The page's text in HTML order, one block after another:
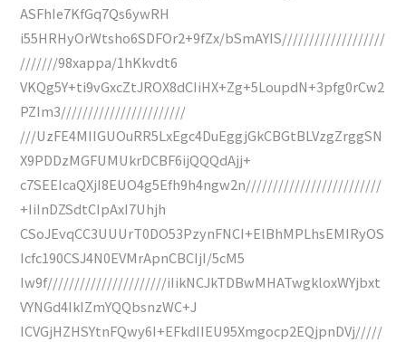
ASFhIe7KfGq7Qs6ywRH
i55HRHyOrWtsho6SDFOr2+9fZx/bSmAYIS///////////////////
///////98xappa/1hKkvdt6
VKQg5Y+ti9vGxcZtJROX8dCIiHX+Zg+5LoupdN+3pfg0rCw2
PZIm3///////////////////////
///UzFE4MIIGUOuRR5LxEgc4DuEggjGkCBGtBLVzgZrggSN
X9PDDzMGFUMUkrDCBF6ijQQQdAjj+
c7SEEIcaQXjI8EUO4g5Efh9h4ngw2n/////////////////////////
+IiInDZSdtCIpAxI7Uhjh
CSoJEvqCC3UUUrT0DO53PzynFNCI+ElBhMPLhsEMIRyOS
Icfc190CSJ4N0EVMrApnCBCIjI/5cM5
Iw9f//////////////////////iIikNCJkTDBwMHATwgkloxWYjbxt
VYNGd4IkIZmYQQbsnzWC+J
ICVGjHZHSYtnFQwy6I+EFkdIIEU95Xmgocp2EQjpnDVj/////